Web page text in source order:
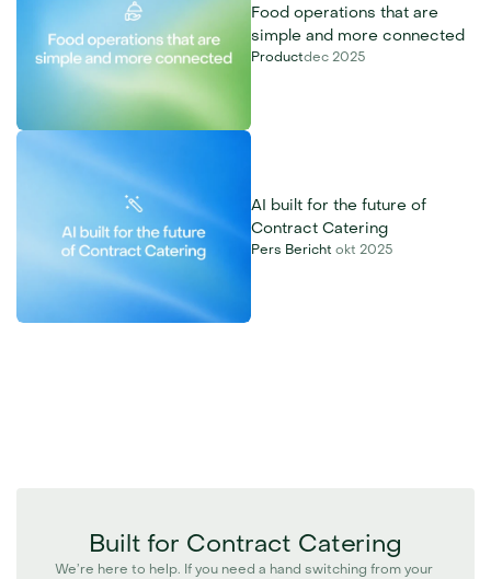
Food operations that are
simple and more connected
Productdec 2025
AI built for the future of
Contract Catering
Pers Bericht okt 2025
Built for Contract Catering
We’re here to help. If you need a hand switching from your